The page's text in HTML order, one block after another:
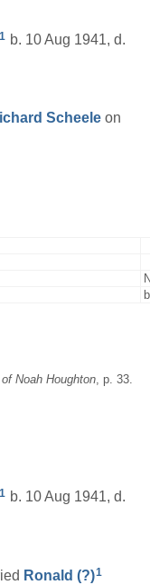
1 b. 10 Aug 1941, d.
Scheele on
Noah Houghton, p. 33.
1 b. 10 Aug 1941, d.
Ronald (?)1